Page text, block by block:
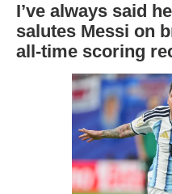
I’ve always said
salutes Messi on
all-time scoring